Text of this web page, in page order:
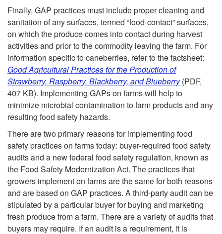
Finally, GAP practices must include proper cleaning and
sanitation of any surfaces, termed “food-contact” surfaces,
on which the produce comes into contact during harvest
activities and prior to the commodity leaving the farm. For
information specific to caneberries, refer to the factsheet:
Good Agricultural Practices for the Production of
Strawberry, Raspberry, Blackberry, and Blueberry(PDF,
407 KB). Implementing GAPs on farms will help to
minimize microbial contamination to farm products and any
resulting food safety hazards.
There are two primary reasons for implementing food
safety practices on farms today: buyer-required food safety
audits and a new federal food safety regulation, known as
the Food Safety Modernization Act. The practices that
growers implement on farms are the same for both reasons
and are based on GAP practices. A third-party audit can be
stipulated by a particular buyer for buying and marketing
fresh produce from a farm. There are a variety of audits that
buyers may require. If an audit is a requirement, it is